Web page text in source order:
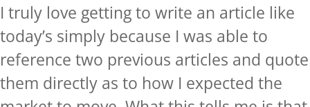
I truly love getting to write an article like
today’s simply because I was able to
reference two previous articles and quote
them directly as to how I expected the